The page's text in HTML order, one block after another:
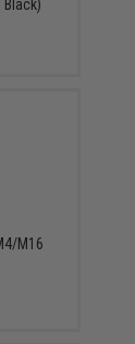
Black)
M16